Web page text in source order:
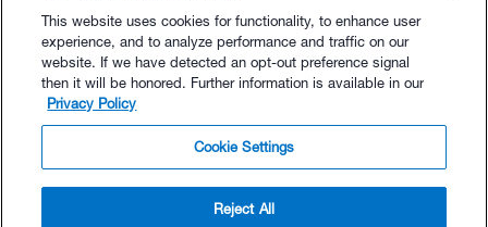
© TrainingPeaks, LLC
This website uses cookies for functionality, to enhance user
experience, and to analyze performance and traffic on our
website. If we have detected an opt-out preference signal
then it will be honored. Further information is available in our
Privacy Policy
Cookie Settings
Reject All